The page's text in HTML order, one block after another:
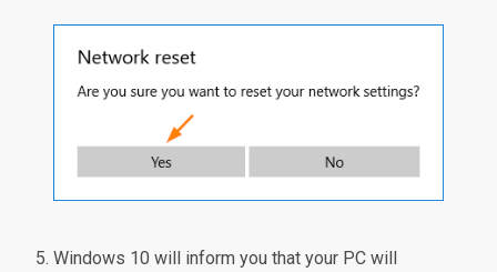
Windows 10 will inform you that your PC will